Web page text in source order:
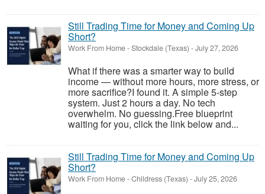
Still Trading Time for Money and Coming Up
Short?
Work From Home-Stockdale (Texas) -July 27, 2026
What if there was a smarter way to build
income — without more hours, more stress, or
more sacrifice?I found it. A simple 5-step
system. Just 2 hours a day. No tech
overwhelm. No guessing.Free blueprint
waiting for you, click the link below and...
Still Trading Time for Money and Coming Up
Short?
Work From Home-Childress (Texas) -July 25, 2026